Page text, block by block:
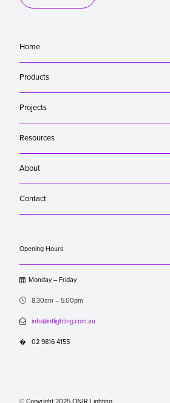
Home
Products
Projects
Resources
About
Contact
Opening Hours
Monday – Friday
 8.30am – 5.00pm
 info@intlighting.com.au
� 02 9816 4155